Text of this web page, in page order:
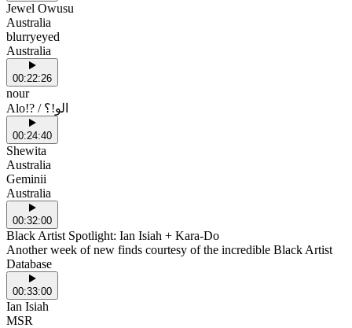
Jewel Owusu
Australia
blurryeyed
Australia
00:22:26
nour
Alo!? / الو!؟
00:24:40
Shewita
Australia
Geminii
Australia
00:32:00
Black Artist Spotlight: Ian Isiah + Kara-Do
Another week of new finds courtesy of the incredible Black Artist
Database
00:33:00
Ian Isiah
MSR